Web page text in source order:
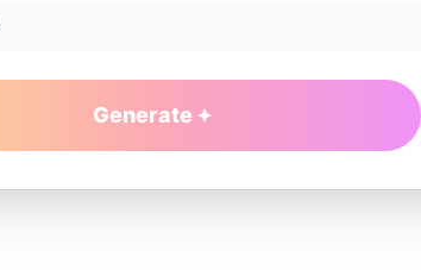
Generate